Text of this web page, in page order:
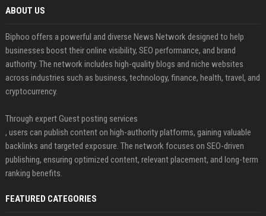
ABOUT US
Biphoo offers a powerful and diverse News Network designed to help
businesses boost their online visibility, SEO performance, and brand
authority. The network includes high-quality blogs and niche websites
across industries such as business, technology, finance, health, travel, and
cryptocurrency.
Through expert Guest posting services
, users can publish content on high-authority platforms, gaining valuable
backlinks and targeted exposure. The network focuses on SEO-driven
publishing, ensuring optimized content, relevant placement, and long-term
ranking benefits.
FEATURED CATEGORIES